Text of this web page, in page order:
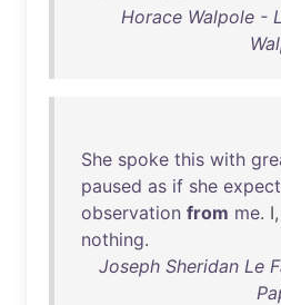
Horace Walpole -
She spoke this with
paused as if she
observation from me. I,
nothing.
Joseph Sheridan Le